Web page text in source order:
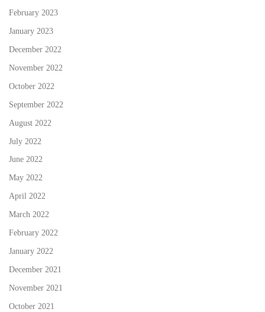
February 2023
January 2023
December 2022
November 2022
October 2022
September 2022
August 2022
July 2022
June 2022
May 2022
April 2022
March 2022
February 2022
January 2022
December 2021
November 2021
October 2021